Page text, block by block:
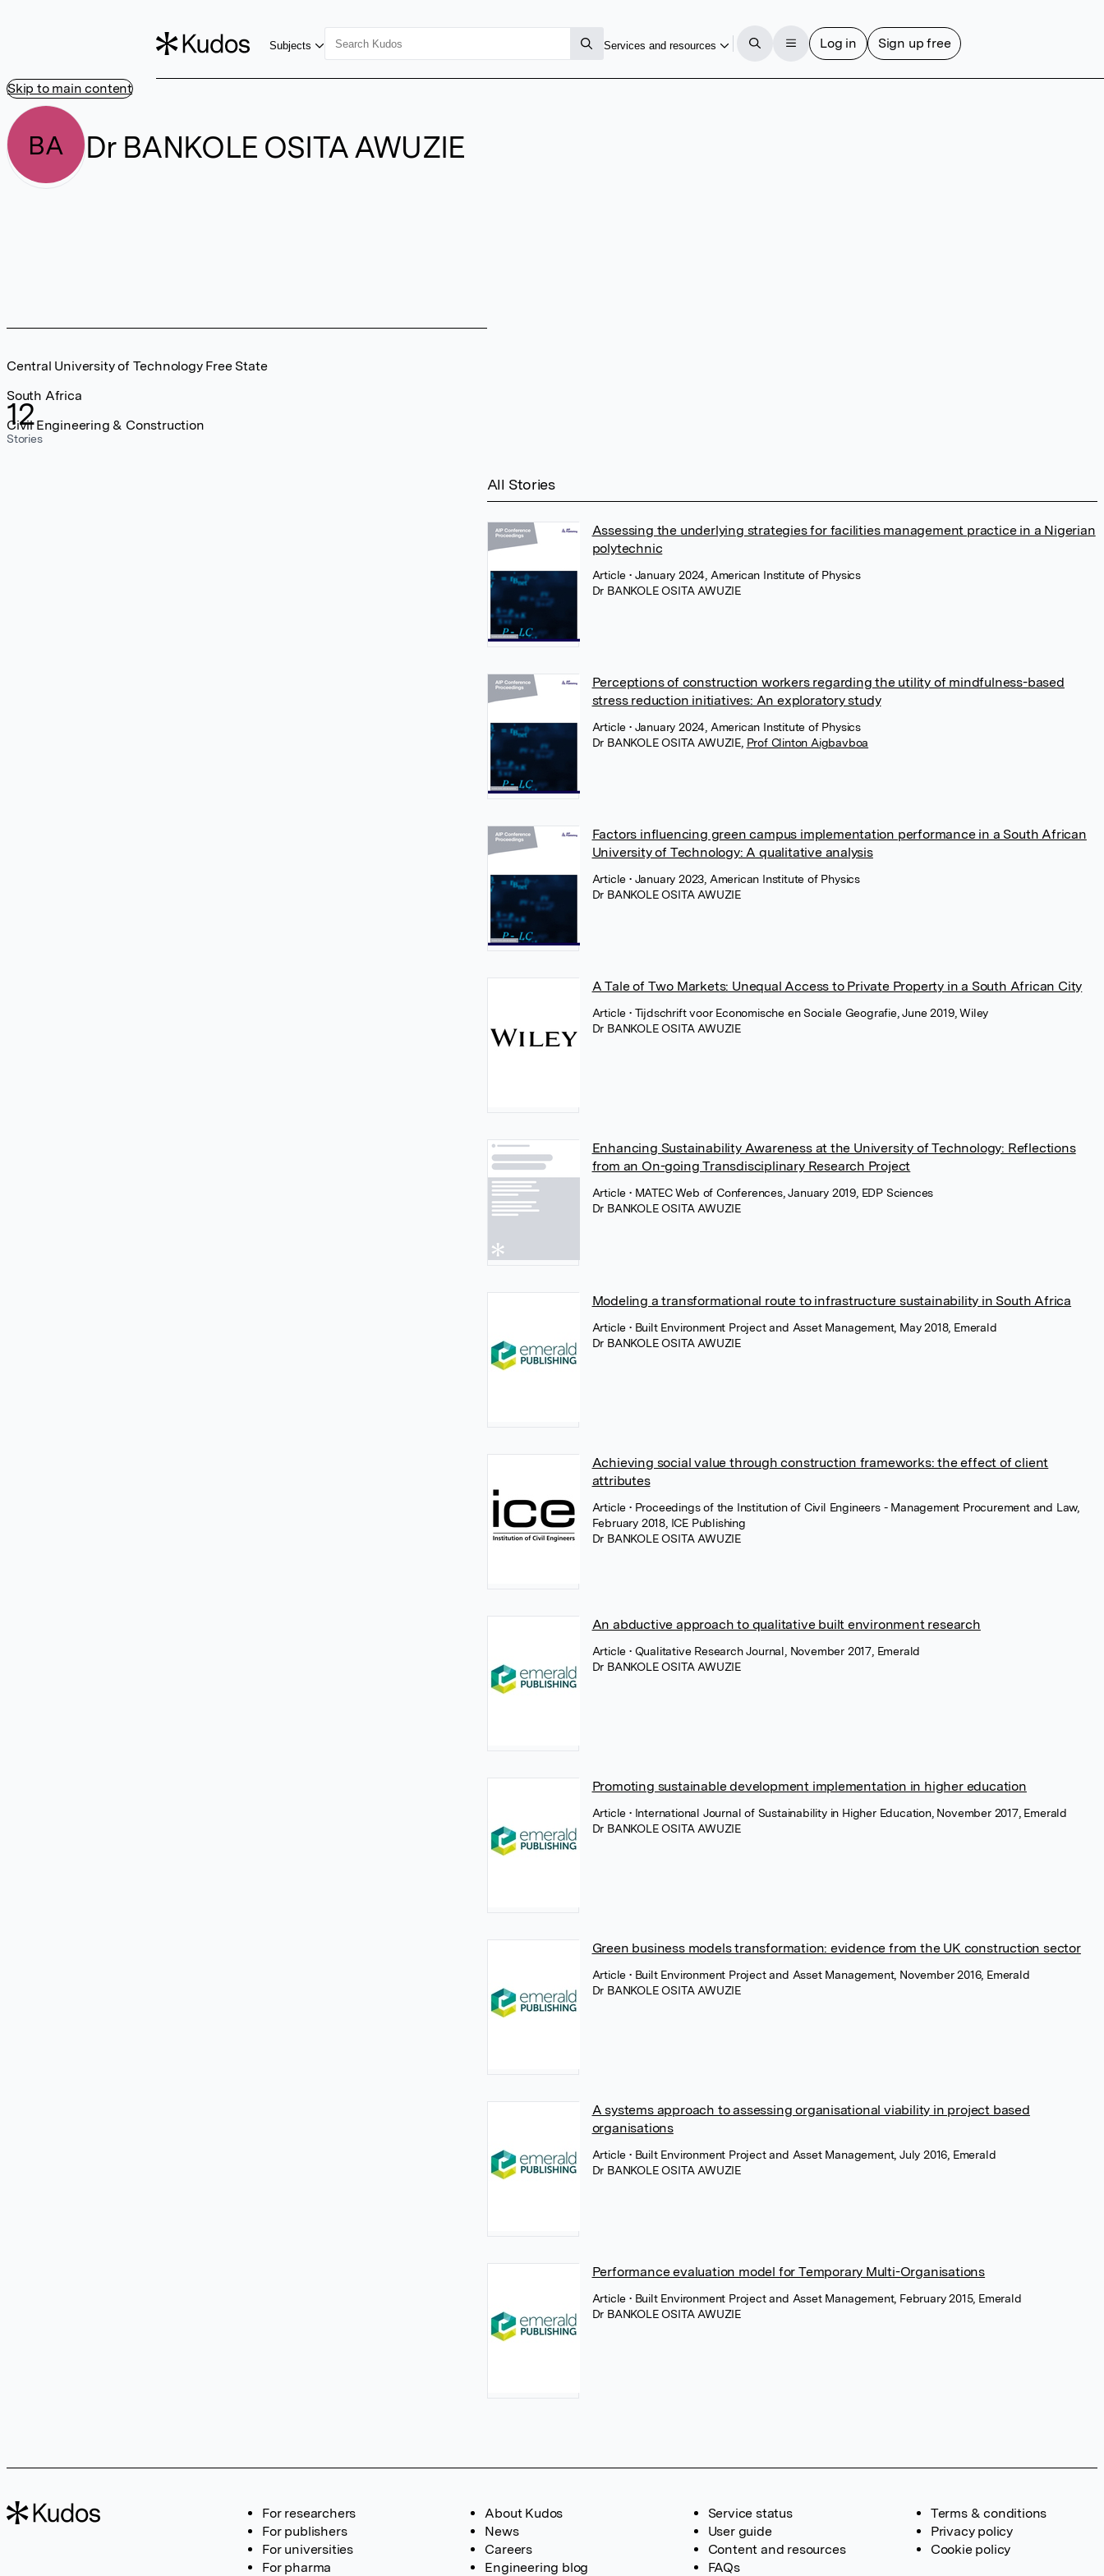
Skip to main content
Subjects Services and resources Log in Sign up free
BA Dr BANKOLE OSITA AWUZIE
12
Stories
Central University of Technology Free State
South Africa
Civil Engineering & Construction
All Stories
Assessing the underlying strategies for facilities management practice in a Nigerian
polytechnic
Article • January 2024, American Institute of Physics
Dr BANKOLE OSITA AWUZIE
Perceptions of construction workers regarding the utility of mindfulness-based
stress reduction initiatives: An exploratory study
Article • January 2024, American Institute of Physics
Dr BANKOLE OSITA AWUZIE, Prof Clinton Aigbavboa
Factors influencing green campus implementation performance in a South African
University of Technology: A qualitative analysis
Article • January 2023, American Institute of Physics
Dr BANKOLE OSITA AWUZIE
A Tale of Two Markets: Unequal Access to Private Property in a South African City
Article • Tijdschrift voor Economische en Sociale Geografie, June 2019, Wiley
Dr BANKOLE OSITA AWUZIE
Enhancing Sustainability Awareness at the University of Technology: Reflections
from an On-going Transdisciplinary Research Project
Article • MATEC Web of Conferences, January 2019, EDP Sciences
Dr BANKOLE OSITA AWUZIE
Modeling a transformational route to infrastructure sustainability in South Africa
Article • Built Environment Project and Asset Management, May 2018, Emerald
Dr BANKOLE OSITA AWUZIE
Achieving social value through construction frameworks: the effect of client
attributes
Article • Proceedings of the Institution of Civil Engineers - Management Procurement and Law,
February 2018, ICE Publishing
Dr BANKOLE OSITA AWUZIE
An abductive approach to qualitative built environment research
Article • Qualitative Research Journal, November 2017, Emerald
Dr BANKOLE OSITA AWUZIE
Promoting sustainable development implementation in higher education
Article • International Journal of Sustainability in Higher Education, November 2017, Emerald
Dr BANKOLE OSITA AWUZIE
Green business models transformation: evidence from the UK construction sector
Article • Built Environment Project and Asset Management, November 2016, Emerald
Dr BANKOLE OSITA AWUZIE
A systems approach to assessing organisational viability in project based
organisations
Article • Built Environment Project and Asset Management, July 2016, Emerald
Dr BANKOLE OSITA AWUZIE
Performance evaluation model for Temporary Multi-Organisations
Article • Built Environment Project and Asset Management, February 2015, Emerald
Dr BANKOLE OSITA AWUZIE
For researchers
For publishers
For universities
For pharma
About Kudos
News
Careers
Engineering blog
Service status
User guide
Content and resources
FAQs
Terms & conditions
Privacy policy
Cookie policy